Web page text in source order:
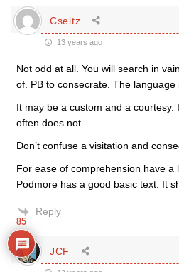
Cseitz
13 years ago
Not odd at all. You will search in
of. PB to consecrate. The language
It may be a custom and a courtesy.
often does not.
Don’t confuse a visitation and
For ease of comprehension have a
Podmore has a good basic text. It
Reply
JCF
85